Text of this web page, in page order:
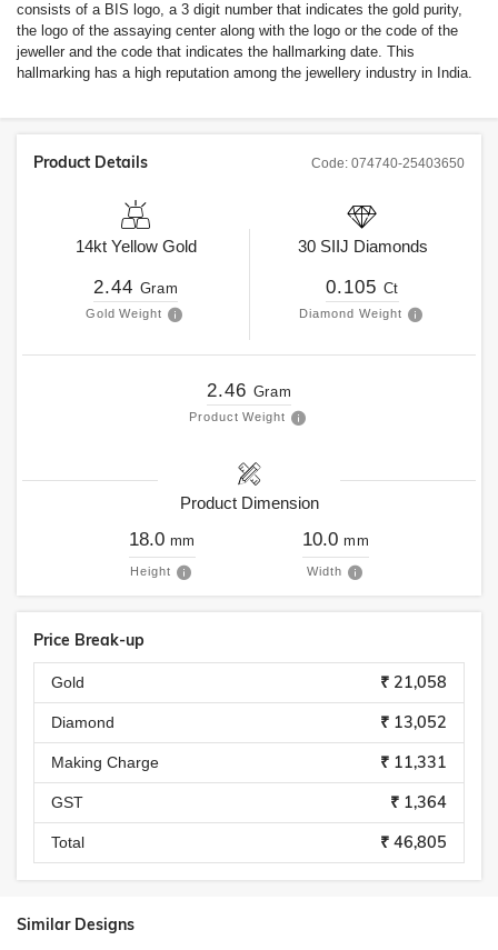
consists of a BIS logo, a 3 digit number that indicates the gold purity,
the logo of the assaying center along with the logo or the code of the
jeweller and the code that indicates the hallmarking date. This
hallmarking has a high reputation among the jewellery industry in India.
Code: 074740-25403650
Product Details
14kt Yellow Gold
2.44 Gram
Gold Weight
30 SIIJ Diamonds
0.105 Ct
Diamond Weight
2.46 Gram
Product Weight
Product Dimension
18.0 mm
Height
10.0 mm
Width
Price Break-up
Gold ₹ 21,058
Diamond ₹ 13,052
Making Charge ₹ 11,331
GST ₹ 1,364
Total ₹ 46,805
Similar Designs